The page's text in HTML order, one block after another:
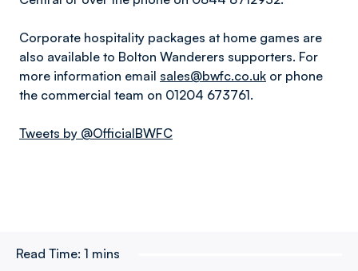
Corporate hospitality packages at home games are
also available to Bolton Wanderers supporters. For
more information email sales@bwfc.co.uk or phone
the commercial team on 01204 673761.
Tweets by @OfficialBWFC
Read Time: 1 mins